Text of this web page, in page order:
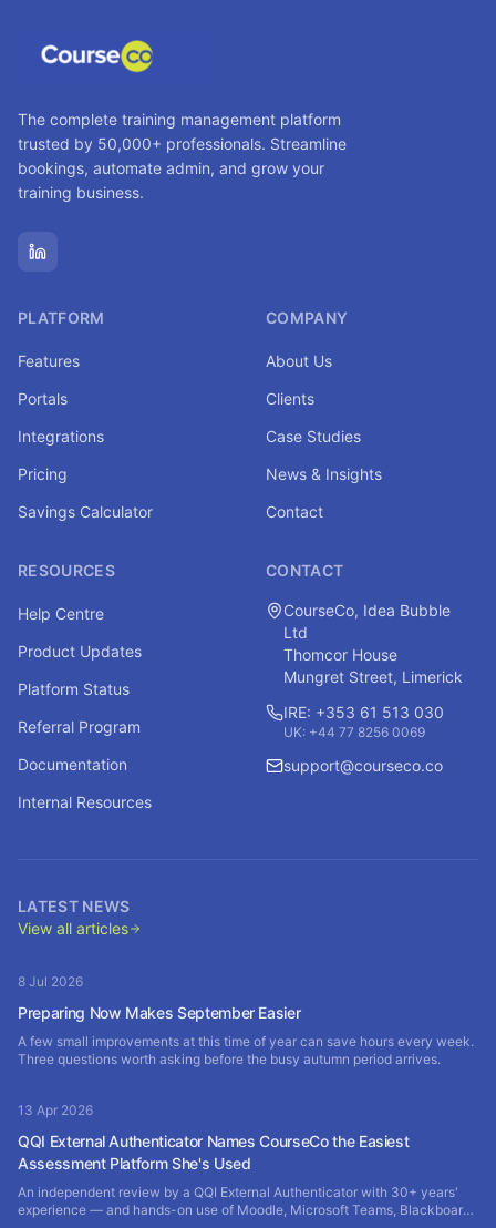
The complete training management platform
trusted by 50,000+ professionals. Streamline
bookings, automate admin, and grow your
training business.
PLATFORM
Features
Portals
Integrations
Pricing
Savings Calculator
COMPANY
About Us
Clients
Case Studies
News & Insights
Contact
RESOURCES
Help Centre
Product Updates
Platform Status
Referral Program
Documentation
Internal Resources
CONTACT
CourseCo, Idea Bubble
Ltd
Thomcor House
Mungret Street, Limerick
IRE: +353 61 513 030
UK: +44 77 8256 0069
support@courseco.co
LATEST NEWS
View all articles
8 Jul 2026
Preparing Now Makes September Easier
A few small improvements at this time of year can save hours every week.
Three questions worth asking before the busy autumn period arrives.
13 Apr 2026
QQI External Authenticator Names CourseCo the Easiest
Assessment Platform She's Used
An independent review by a QQI External Authenticator with 30+ years'
experience — and hands-on use of Moodle, Microsoft Teams, Blackboard